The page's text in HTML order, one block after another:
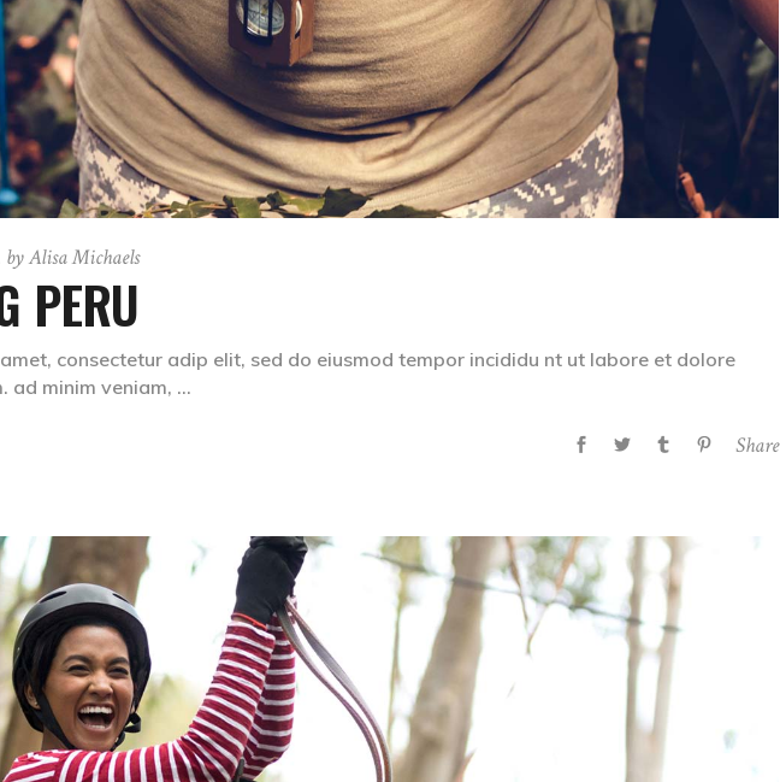
byAlisa Michaels
PERU
consectetur adip elit, sed do eiusmod tempor incididu nt ut labore et dolore
ad minim veniam,
Share